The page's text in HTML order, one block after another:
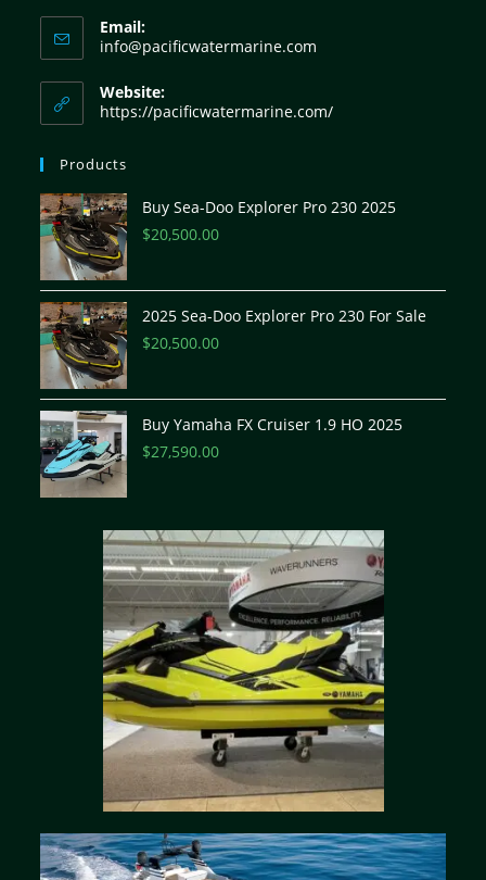
Email:
info@pacificwatermarine.com
Website:
https://pacificwatermarine.com/
Products
Buy Sea-Doo Explorer Pro 230 2025
$20,500.00
2025 Sea-Doo Explorer Pro 230 For Sale
$20,500.00
Buy Yamaha FX Cruiser 1.9 HO 2025
$27,590.00